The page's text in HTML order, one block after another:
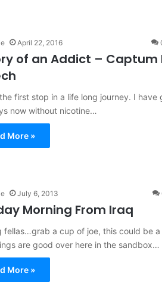
April 22, 2016
of an Addict – Captum
first stop in a life long journey. I have
now without nicotine…
More »
July 6, 2013
Morning From Iraq
fellas…grab a cup of joe, this could be a
are good over here in the sandbox…
More »